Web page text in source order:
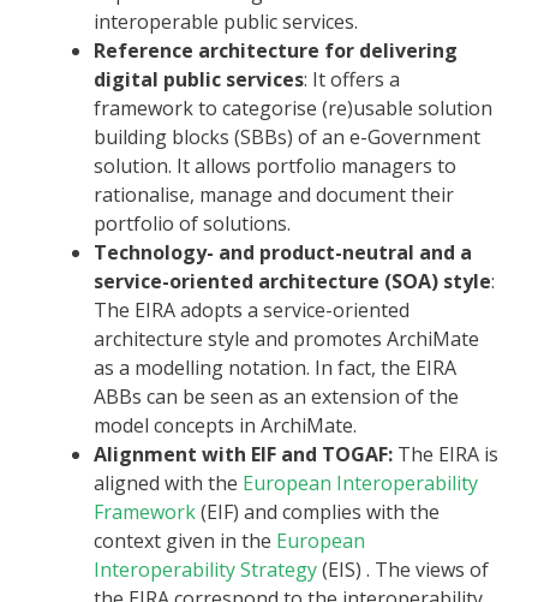
interoperable public services.
Reference architecture for delivering
digital public services: It offers a
framework to categorise (re)usable solution
building blocks (SBBs) of an e-Government
solution. It allows portfolio managers to
rationalise, manage and document their
portfolio of solutions.
Technology- and product-neutral and a
service-oriented architecture (SOA) style:
The EIRA adopts a service-oriented
architecture style and promotes ArchiMate
as a modelling notation. In fact, the EIRA
ABBs can be seen as an extension of the
model concepts in ArchiMate.
Alignment with EIF and TOGAF: The EIRA is
aligned with the European Interoperability
Framework(EIF) and complies with the
context given in the European
Interoperability Strategy(EIS) . The views of